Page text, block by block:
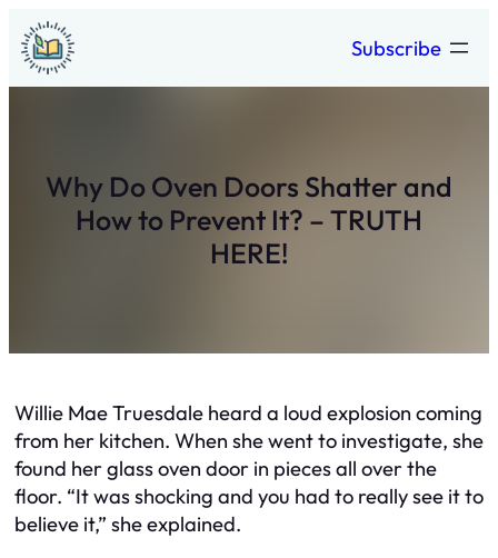
Skip
to
content
Subscribe
Why Do Oven Doors Shatter and
How to Prevent It? – TRUTH
HERE!
Willie Mae Truesdale heard a loud explosion coming
from her kitchen. When she went to investigate, she
found her glass oven door in pieces all over the
floor. “It was shocking and you had to really see it to
believe it,” she explained.